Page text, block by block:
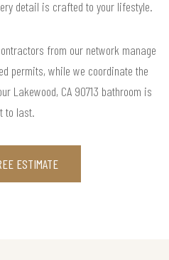
detail is crafted to your lifestyle.
from our network manage
permits, while we coordinate the
Lakewood, CA 90713 bathroom is
to last.
ESTIMATE